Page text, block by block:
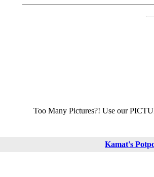
Too Many Pictures?! Use our
Kamat's